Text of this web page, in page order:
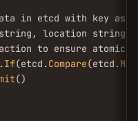
in etcd with key as
location string,
to ensure
If(etcd. Compare(etcd.
()